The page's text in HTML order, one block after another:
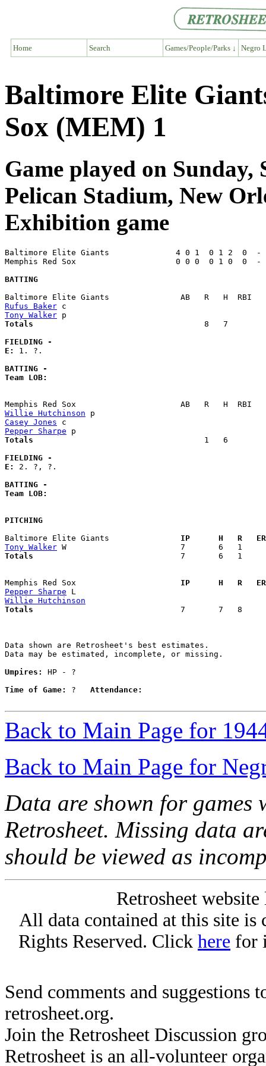
Home Search Games/People/Parks ↓ Negro
Baltimore Elite
Sox (MEM) 1
Game played on Sunday,
Pelican Stadium, New
Exhibition game
Baltimore Elite Giants              4 0 1  0 1 2  0  -
Memphis Red Sox                     0 0 0  0 1 0  0
BATTING
Rufus Baker
Tony Walker
Totals
8   7
FIELDING -
E: 1. ?.
BATTING -
Team LOB:
Willie Hutchinson
Casey Jones
Pepper Sharpe
Totals
1   6
FIELDING -
E: 2. ?, ?.
BATTING -
Team LOB:
PITCHING
Baltimore Elite Giants
IP      H   R
Tony Walker
Totals
7
Memphis Red Sox
IP      H   R
Pepper Sharpe
Willie Hutchinson
Totals
7
Data shown are Retrosheet's best estimates.
Data may be estimated, incomplete, or missing.
Umpires:
HP - ?
Time of Game:
? Attendance:
Back to Main Page for
Back to Main Page for
Data are shown for games
Retrosheet. Missing data
should be viewed as
Retrosheet
All data contained at this site
Rights Reserved. Click here for
Send comments and suggestions
retrosheet.org.
Join the Retrosheet Discussion
Retrosheet is an all-volunteer